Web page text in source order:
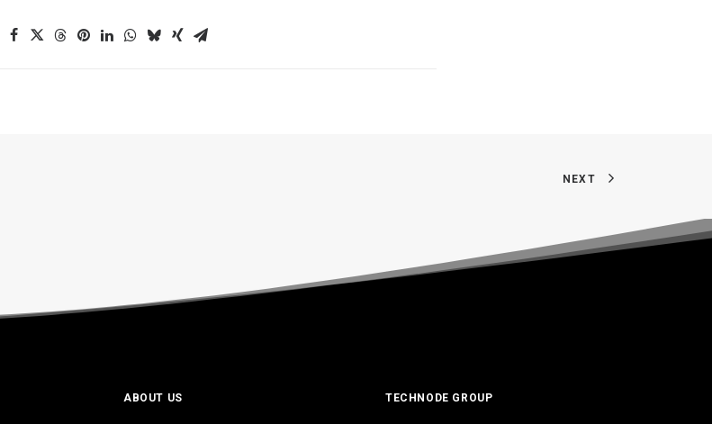
NEXT
ABOUT US TECHNODE GROUP